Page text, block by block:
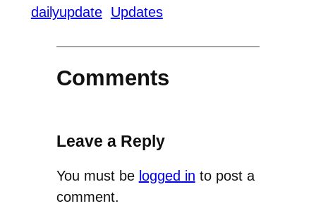
dailyupdate Updates
Comments
Leave a Reply
You must be logged in to post a
comment.